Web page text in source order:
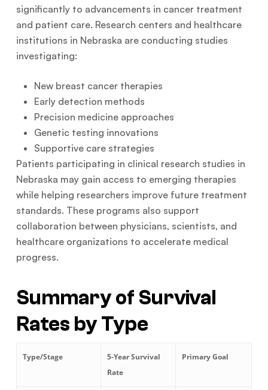
significantly to advancements in cancer treatment
and patient care. Research centers and healthcare
institutions in Nebraska are conducting studies
investigating:
New breast cancer therapies
Early detection methods
Precision medicine approaches
Genetic testing innovations
Supportive care strategies
Patients participating in clinical research studies in
Nebraska may gain access to emerging therapies
while helping researchers improve future treatment
standards. These programs also support
collaboration between physicians, scientists, and
healthcare organizations to accelerate medical
progress.
Summary of Survival
Rates by Type
Type/Stage
5-Year Survival
Rate
Primary Goal